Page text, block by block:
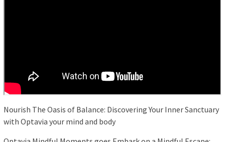
Nourish The Oasis of Balance: Discovering Your Inner Sanctuary
with Optavia your mind and body